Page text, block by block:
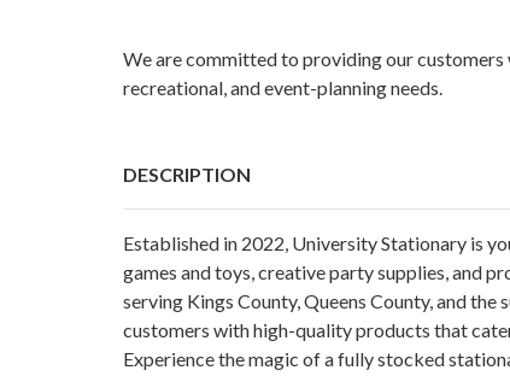
We are committed to providing our
recreational, and event-planning needs.
DESCRIPTION
Established in 2022, University Stationary is
games and toys, creative party supplies, and
serving Kings County, Queens County, and
customers with high-quality products that
Experience the magic of a fully stocked